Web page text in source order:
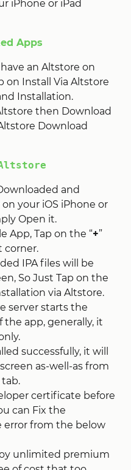
iPhone or iPad
Apps
an Altstore on
on Install Via Altstore
Installation.
then Download
Download
Altstore
and
your iOS iPhone or
Open it.
App, Tap on the “+”
corner.
IPA files will be
So Just Tap on the
via Altstore.
server starts the
the app, generally, it
successfully, it will
as-well-as from
certificate before
can Fix the
error from the below
unlimited premium